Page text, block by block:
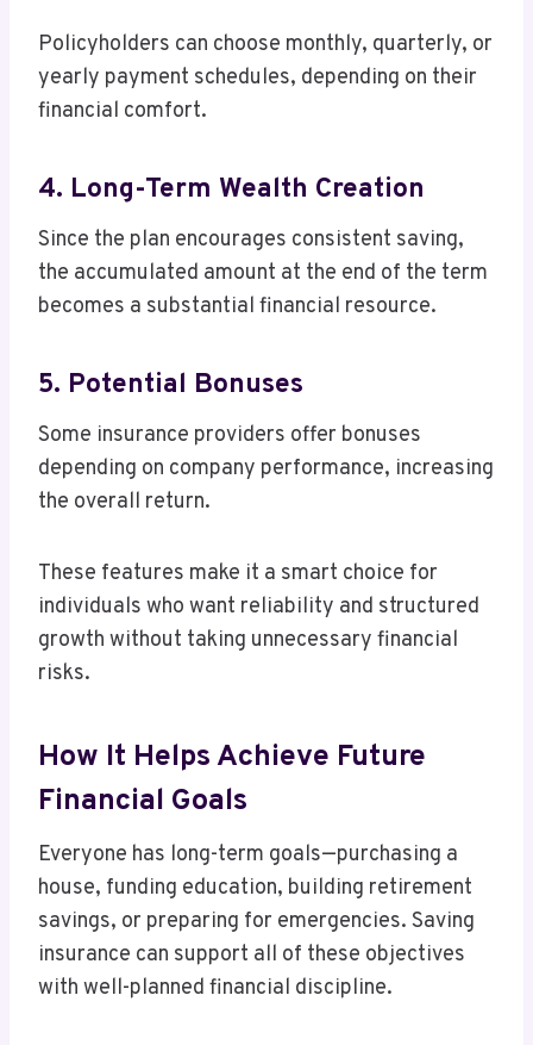
Policyholders can choose monthly, quarterly, or
yearly payment schedules, depending on their
financial comfort.
4. Long-Term Wealth Creation
Since the plan encourages consistent saving,
the accumulated amount at the end of the term
becomes a substantial financial resource.
5. Potential Bonuses
Some insurance providers offer bonuses
depending on company performance, increasing
the overall return.
These features make it a smart choice for
individuals who want reliability and structured
growth without taking unnecessary financial
risks.
How It Helps Achieve Future
Financial Goals
Everyone has long-term goals—purchasing a
house, funding education, building retirement
savings, or preparing for emergencies. Saving
insurance can support all of these objectives
with well-planned financial discipline.